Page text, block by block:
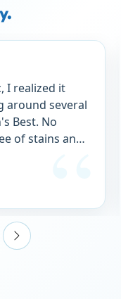
I realized it
around several
Best. No
of stains and